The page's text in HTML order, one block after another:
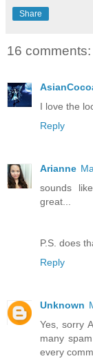
Share
16 comments:
I love the
Reply
Arianne
sounds
great...
P.S. does
Reply
Unknown
Yes, sorry
many
every